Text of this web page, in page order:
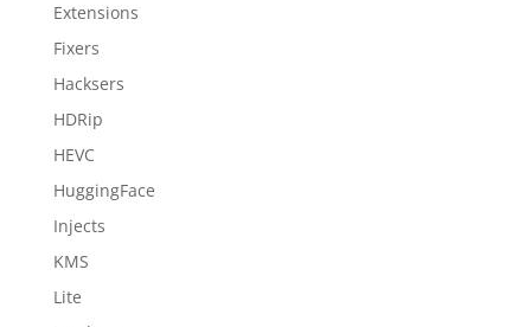
Extensions
Fixers
Hacksers
HDRip
HEVC
HuggingFace
Injects
KMS
Lite